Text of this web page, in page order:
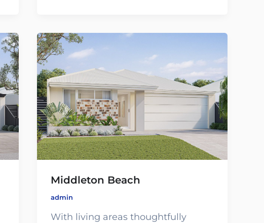
Middleton Beach
admin
With living areas thoughtfully